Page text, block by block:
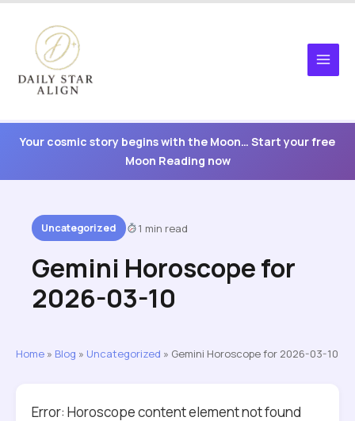
content
Your cosmic story begins with the Moon… Start your free
Moon Reading now
Uncategorized 1 min read
Gemini Horoscope for
2026-03-10
Home » Blog » Uncategorized » Gemini Horoscope for 2026-03-10
Error: Horoscope content element not found